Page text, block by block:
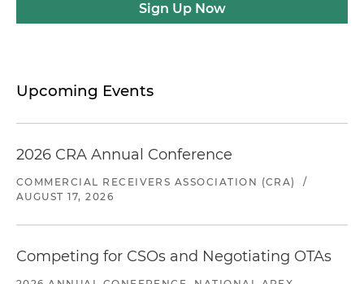
Sign Up Now
Upcoming Events
2026 CRA Annual Conference
COMMERCIAL RECEIVERS ASSOCIATION (CRA)
/
AUGUST 17, 2026
Competing for CSOs and Negotiating OTAs